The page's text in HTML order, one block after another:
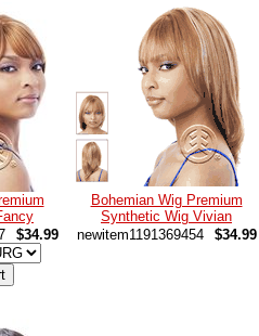
$34.99
Bohemian Wig Premium
Synthetic Wig Vivian
newitem1191369454
$34.99